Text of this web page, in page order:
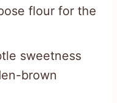
flour for the
sweetness
brown